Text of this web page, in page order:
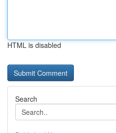
HTML is disabled
Search